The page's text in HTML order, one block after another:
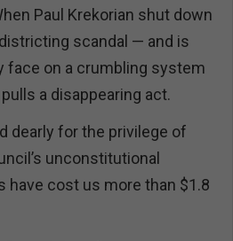
Paul Krekorian shut down
scandal — and is
face on a crumbling system
a disappearing act.
dearly for the privilege of
unconstitutional
have cost us more than $1.8